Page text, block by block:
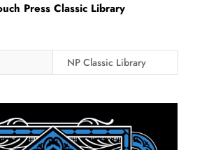
Press Classic Library
NP Classic Library